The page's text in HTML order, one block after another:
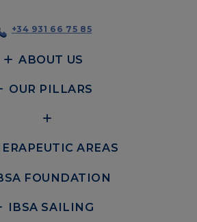
+34 931 66 75 85
ABOUT US
OUR PILLARS
AREAS
FOUNDATION
IBSA SAILING